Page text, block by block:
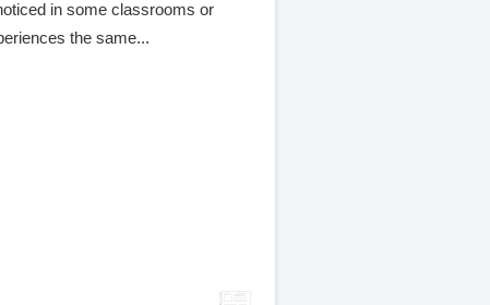
in some classrooms or
the same...